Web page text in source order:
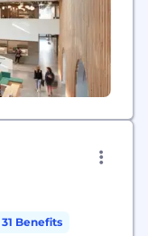
31 Benefits